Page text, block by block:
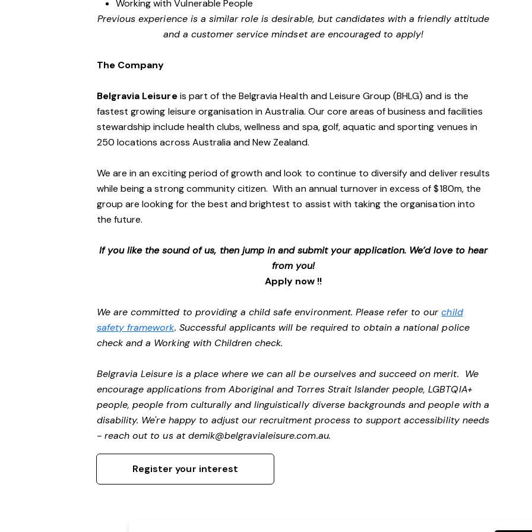
Working with Vulnerable People
Previous experience is a similar role is desirable, but candidates with a friendly attitude
and a customer service mindset are encouraged to apply!
The Company
Belgravia Leisureis part of the Belgravia Health and Leisure Group (BHLG) and is the
fastest growing leisure organisation in Australia. Our core areas of business and facilities
stewardship include health clubs, wellness and spa, golf, aquatic and sporting venues in
250 locations across Australia and New Zealand.
We are in an exciting period of growth and look to continue to diversify and deliver results
while being a strong community citizen. With an annual turnover in excess of $180m, the
group are looking for the best and brightest to assist with taking the organisation into
the future.
If you like the sound of us, then jump in and submit your application. We’d love to hear
from you!
Apply now !!
We are committed to providing a child safe environment. Please refer to ourchild
safety framework. Successful applicants will be required to obtain a national police
check and a Working with Children check.
Belgravia Leisure is a place where we can all be ourselves and succeed on merit. We
encourage applications from Aboriginal and Torres Strait Islander people, LGBTQIA+
people, people from culturally and linguistically diverse backgrounds and people with a
disability. We're happy to adjust our recruitment process to support accessibility needs
- reach out to us atdemik@belgravialeisure.com.au.
Register your interest